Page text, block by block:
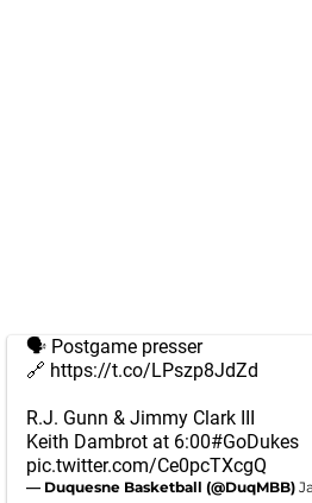
🗣️ Postgame presser
🔗 https://t.co/LPszp8JdZd
R.J. Gunn & Jimmy Clark III
Keith Dambrot at 6:00#GoDukes
pic.twitter.com/Ce0pcTXcgQ
— Duquesne Basketball (@DuqMBB)